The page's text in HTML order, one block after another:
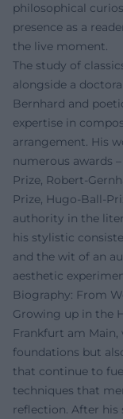
philosophical
presence as a
the live moment.
The study of
alongside a
Bernhard and
expertise in
arrangement. His
numerous awards
Prize, Robert-
Prize, Hugo-Ball-
authority in the
his stylistic
and the wit of an
aesthetic
Biography: From
Growing up in the
Frankfurt am
foundations but
that continue to
techniques that
reflection. After his